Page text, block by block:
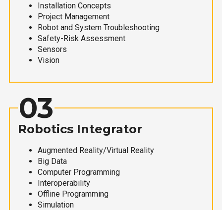
Installation Concepts
Project Management
Robot and System Troubleshooting
Safety-Risk Assessment
Sensors
Vision
03
Robotics Integrator
Augmented Reality/Virtual Reality
Big Data
Computer Programming
Interoperability
Offline Programming
Simulation